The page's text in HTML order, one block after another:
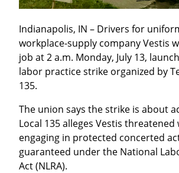
Indianapolis, IN – Drivers for
workplace-supply company Vestis
job at 2 a.m. Monday, July 13,
labor practice strike organized by
135.
The union says the strike is about
Local 135 alleges Vestis
engaging in protected concerted
guaranteed under the National
Act (NLRA).